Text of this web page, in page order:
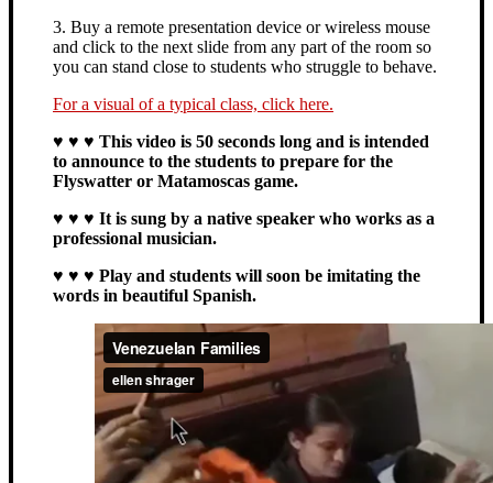
3. Buy a remote presentation device or wireless mouse
and click to the next slide from any part of the room so
you can stand close to students who struggle to behave.
For a visual of a typical class, click here.
♥ ♥ ♥ This video is 50 seconds long and is intended
to announce to the students to prepare for the
Flyswatter or Matamoscas game.
♥ ♥ ♥ It is sung by a native speaker who works as a
professional musician.
♥ ♥ ♥ Play and students will soon be imitating the
words in beautiful Spanish.